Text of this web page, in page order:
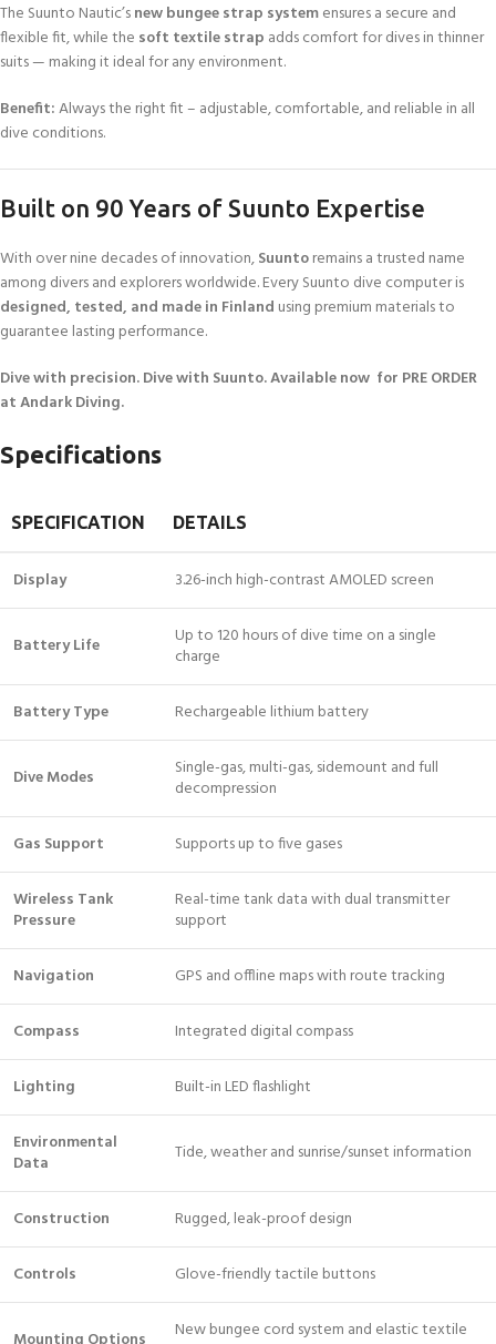
The Suunto Nautic’snew bungee strap systemensures a secure and
flexible fit, while the soft textile strap adds comfort for dives in thinner
suits — making it ideal for any environment.
Benefit:Always the right fit – adjustable, comfortable, and reliable in all
dive conditions.
Built on 90 Years of Suunto Expertise
With over nine decades of innovation,Suuntoremains a trusted name
among divers and explorers worldwide. Every Suunto dive computer is
designed, tested, and made in Finland using premium materials to
guarantee lasting performance.
Dive with precision. Dive with Suunto. Available now for PRE ORDER
at Andark Diving.
Specifications
SPECIFICATION DETAILS
Display 3.26-inch high-contrast AMOLED screen
Battery Life
Up to 120 hours of dive time on a single
charge
Battery Type Rechargeable lithium battery
Dive Modes
Single-gas, multi-gas, sidemount and full
decompression
Gas Support Supports up to five gases
Wireless Tank
Pressure
Real-time tank data with dual transmitter
support
Navigation GPS and offline maps with route tracking
Compass Integrated digital compass
Lighting Built-in LED flashlight
Environmental
Data
Tide, weather and sunrise/sunset information
Construction Rugged, leak-proof design
Controls Glove-friendly tactile buttons
New bungee cord system and elastic textile